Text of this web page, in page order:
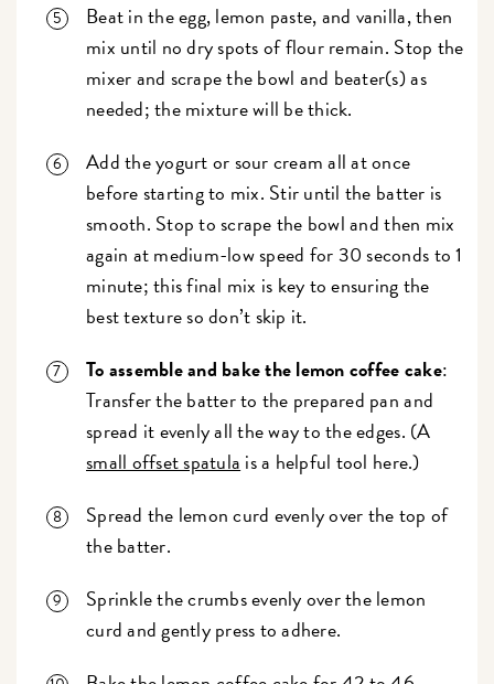
Beat in the egg, lemon paste, and vanilla, then
mix until no dry spots of flour remain. Stop the
mixer and scrape the bowl and beater(s) as
needed; the mixture will be thick.
Add the yogurt or sour cream all at once
before starting to mix. Stir until the batter is
smooth. Stop to scrape the bowl and then mix
again at medium-low speed for 30 seconds to 1
minute; this final mix is key to ensuring the
best texture so don’t skip it.
To assemble and bake the lemon coffee cake:
Transfer the batter to the prepared pan and
spread it evenly all the way to the edges. (A
small offset spatula is a helpful tool here.)
Spread the lemon curd evenly over the top of
the batter.
Sprinkle the crumbs evenly over the lemon
curd and gently press to adhere.